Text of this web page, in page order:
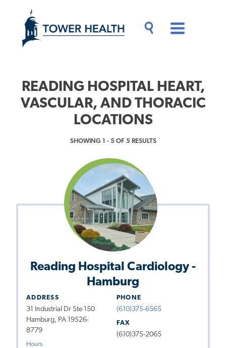
content
Content
READING HOSPITAL HEART,
VASCULAR, AND THORACIC
LOCATIONS
SHOWING 1 - 5 OF 5 RESULTS
Reading Hospital Cardiology -
Hamburg
ADDRESS
31 Industrial Dr Ste 150
Hamburg, PA 19526-
8779
Hours
PHONE
(610)375-6565
FAX
(610)375-2065